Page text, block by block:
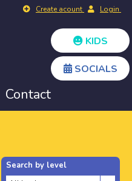
Create acount Login
KIDS
SOCIALS
Contact
Search by level